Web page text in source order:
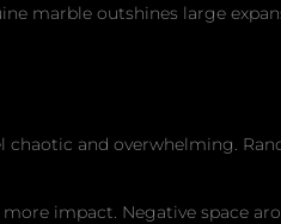
marble outshines large
and overwhelming.
impact. Negative space